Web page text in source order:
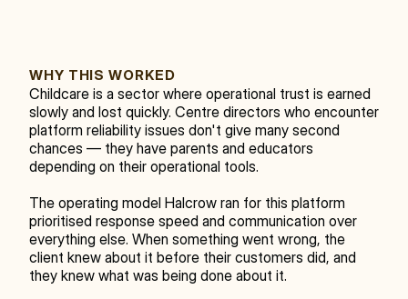
WHY THIS WORKED
Childcare is a sector where operational trust is earned
slowly and lost quickly. Centre directors who encounter
platform reliability issues don't give many second
chances — they have parents and educators
depending on their operational tools.
The operating model Halcrow ran for this platform
prioritised response speed and communication over
everything else. When something went wrong, the
client knew about it before their customers did, and
they knew what was being done about it.